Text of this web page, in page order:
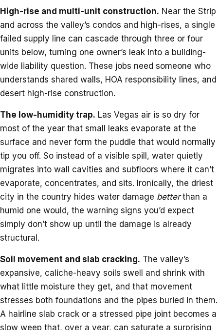
High-rise and multi-unit construction. Near the Strip
and across the valley’s condos and high-rises, a single
failed supply line can cascade through three or four
units below, turning one owner’s leak into a building-
wide liability question. These jobs need someone who
understands shared walls, HOA responsibility lines, and
desert high-rise construction.
The low-humidity trap. Las Vegas air is so dry for
most of the year that small leaks evaporate at the
surface and never form the puddle that would normally
tip you off. So instead of a visible spill, water quietly
migrates into wall cavities and subfloors where it can’t
evaporate, concentrates, and sits. Ironically, the driest
city in the country hides water damage betterthan a
humid one would, the warning signs you’d expect
simply don’t show up until the damage is already
structural.
Soil movement and slab cracking. The valley’s
expansive, caliche-heavy soils swell and shrink with
what little moisture they get, and that movement
stresses both foundations and the pipes buried in them.
A hairline slab crack or a stressed pipe joint becomes a
slow weep that, over a year, can saturate a surprising